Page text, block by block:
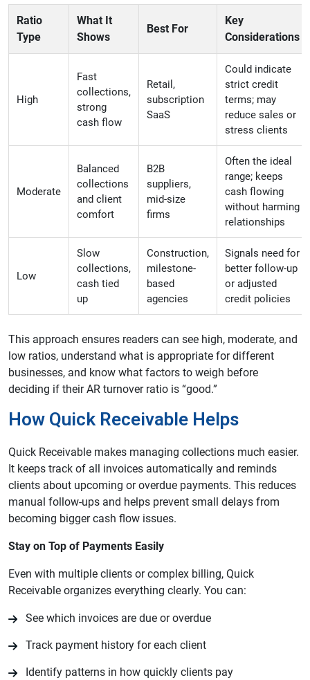
Ratio
Type
What It
Shows
Best For
Key
Considerations
High
Fast
collections,
strong
cash flow
Retail,
subscription
SaaS
Could indicate
strict credit
terms; may
reduce sales or
stress clients
Moderate
Balanced
collections
and client
comfort
B2B
suppliers,
mid-size
firms
Often the ideal
range; keeps
cash flowing
without harming
relationships
Low
Slow
collections,
cash tied
up
Construction,
milestone-
based
agencies
Signals need for
better follow-up
or adjusted
credit policies
This approach ensures readers can see high, moderate, and
low ratios, understand what is appropriate for different
businesses, and know what factors to weigh before
deciding if their AR turnover ratio is “good.”
How Quick Receivable Helps
Quick Receivable makes managing collections much easier.
It keeps track of all invoices automatically and reminds
clients about upcoming or overdue payments. This reduces
manual follow-ups and helps prevent small delays from
becoming bigger cash flow issues.
Stay on Top of Payments Easily
Even with multiple clients or complex billing, Quick
Receivable organizes everything clearly. You can:
See which invoices are due or overdue
Track payment history for each client
Identify patterns in how quickly clients pay